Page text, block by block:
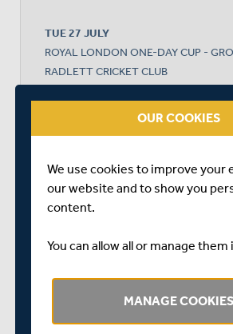
TUE 27 JULY
ROYAL LONDON ONE-DAY CUP -
RADLETT CRICKET CLUB
MIDDLESEX
DURHAM CRICKET
DURHAM CRICKET WON BY 2
OUR COOKIES
We use cookies to improve your
our website and to show you
content.
You can allow all or manage them
MANAGE COOKIES